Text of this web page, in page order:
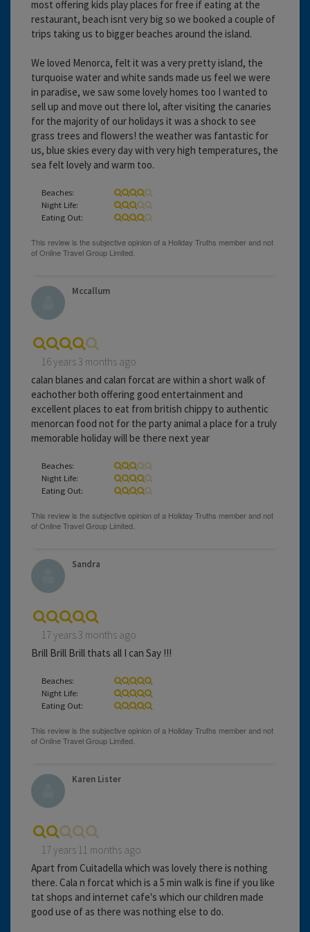
most offering kids play places for free if eating at the
restaurant, beach isnt very big so we booked a couple of
trips taking us to bigger beaches around the island.
We loved Menorca, felt it was a very pretty island, the
turquoise water and white sands made us feel we were
in paradise, we saw some lovely homes too I wanted to
sell up and move out there lol, after visiting the canaries
for the majority of our holidays it was a shock to see
grass trees and flowers! the weather was fantastic for
us, blue skies every day with very high temperatures, the
sea felt lovely and warm too.
Beaches:
Night Life:
Eating Out:
Mccallum
16 years 3 months ago
calan blanes and calan forcat are within a short walk of
eachother both offering good entertainment and
excellent places to eat from british chippy to authentic
menorcan food not for the party animal a place for a truly
memorable holiday will be there next year
Beaches:
Night Life:
Eating Out:
Sandra
17 years 3 months ago
Brill Brill Brill thats all I can Say !!!
Beaches:
Night Life:
Eating Out:
Karen Lister
17 years 11 months ago
Apart from Cuitadella which was lovely there is nothing
there. Cala n forcat which is a 5 min walk is fine if you like
tat shops and internet cafe's which our children made
good use of as there was nothing else to do.